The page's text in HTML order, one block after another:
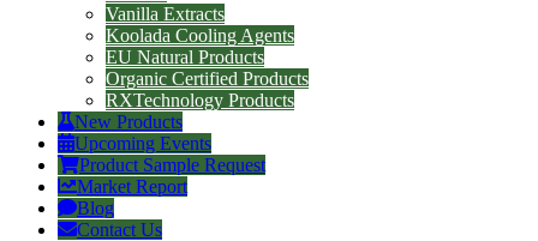
Vanilla Extracts
Koolada Cooling Agents
EU Natural Products
Organic Certified Products
RXTechnology Products
New Products
Upcoming Events
Product Sample Request
Market Report
Blog
Contact Us